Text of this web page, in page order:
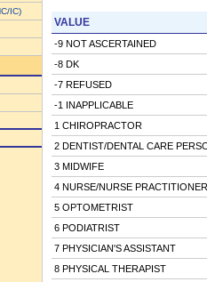
IC)
VALUE
-9 NOT ASCERTAINED
-8 DK
-7 REFUSED
-1 INAPPLICABLE
1 CHIROPRACTOR
2 DENTIST/DENTAL CARE
3 MIDWIFE
4 NURSE/NURSE PRACTITIONER
5 OPTOMETRIST
6 PODIATRIST
7 PHYSICIAN'S ASSISTANT
8 PHYSICAL THERAPIST